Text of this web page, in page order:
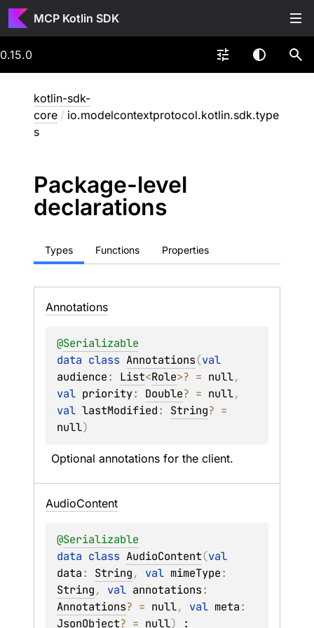
MCP Kotlin SDK
0.15.0
kotlin-sdk-
core / io.modelcontextprotocol.kotlin.sdk.type
s
Package-level
declarations
Types Functions Properties
Annotations
@Serializable
data class Annotations(
audience: List<Role>? = null
val priority: Double? = null
val lastModified: String?
null)
Optional annotations for the client.
AudioContent
@Serializable
data class AudioContent(
data: String, val mimeType
String, val annotations
Annotations? = null, val meta
JsonObject? = null)